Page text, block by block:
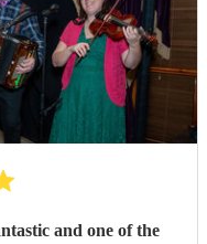
and one of the